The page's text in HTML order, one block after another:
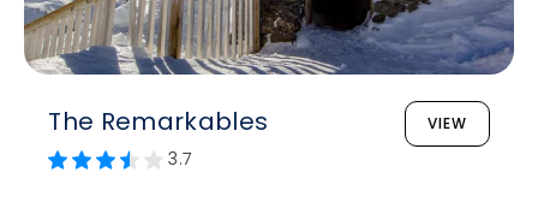
The Remarkables VIEW
3.7